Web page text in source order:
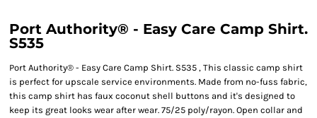
Port Authority® - Easy Care Camp Shirt.
S535
Port Authority® - Easy Care Camp Shirt. S535 , This classic camp shirt
is perfect for upscale service environments. Made from no-fuss fabric,
this camp shirt has faux coconut shell buttons and it's designed to
keep its great looks wear after wear. 75/25 poly/rayon. Open collar and